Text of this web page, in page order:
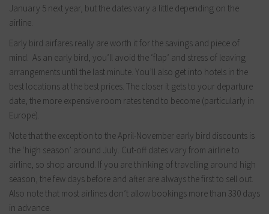
January 5 next year, but the dates vary a little depending on the
airline.
Early bird airfares really are worth it for the savings and piece of
mind. As an early bird, you’ll avoid the ‘flap’ and stress of leaving
arrangements until the last minute. You’ll also get into hotels in the
best locations at the best prices. The closer it gets to your departure
date, the more expensive room rates tend to become (particularly in
Europe).
Note that the exception to the April-November early bird discounts is
the ‘high season’ around July. Cut-off dates vary from airline to
airline, so shop around. If you are thinking of travelling around high
season, the few days before and after are always the first to sell out.
Also note that most airlines don’t allow bookings more than 330 days
in advance.